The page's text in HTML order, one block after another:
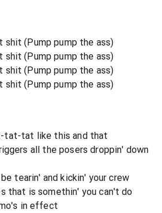
shit (Pump pump the ass)
shit (Pump pump the ass)
shit (Pump pump the ass)
shit (Pump pump the ass)
tat-tat like this and that
all the posers droppin' down
tearin' and kickin' your crew
that is somethin' you can't do
in effect